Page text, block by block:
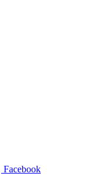
Facebook